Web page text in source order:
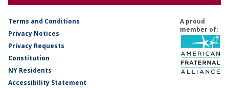
Terms and Conditions
Privacy Notices
Privacy Requests
Constitution
NY Residents
Accessibility Statement
A proud
member of: